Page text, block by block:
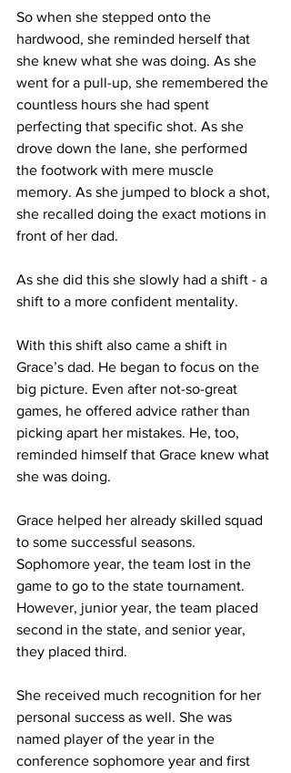
So when she stepped onto the
hardwood, she reminded herself that
she knew what she was doing. As she
went for a pull-up, she remembered the
countless hours she had spent
perfecting that specific shot. As she
drove down the lane, she performed
the footwork with mere muscle
memory. As she jumped to block a shot,
she recalled doing the exact motions in
front of her dad.
As she did this she slowly had a shift - a
shift to a more confident mentality.
With this shift also came a shift in
Grace’s dad. He began to focus on the
big picture. Even after not-so-great
games, he offered advice rather than
picking apart her mistakes. He, too,
reminded himself that Grace knew what
she was doing.
Grace helped her already skilled squad
to some successful seasons.
Sophomore year, the team lost in the
game to go to the state tournament.
However, junior year, the team placed
second in the state, and senior year,
they placed third.
She received much recognition for her
personal success as well. She was
named player of the year in the
conference sophomore year and first